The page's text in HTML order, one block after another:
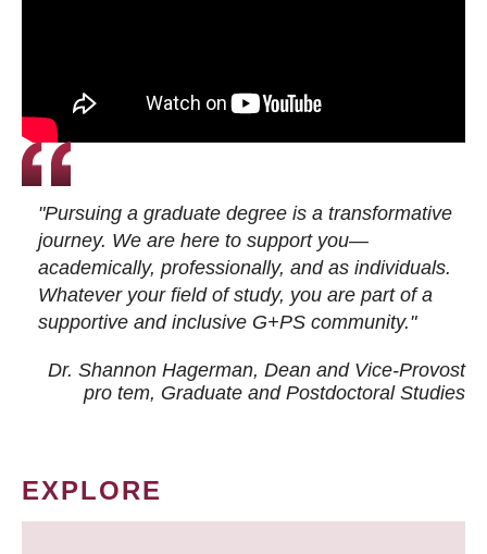
"Pursuing a graduate degree is a transformative
journey. We are here to support you—
academically, professionally, and as individuals.
Whatever your field of study, you are part of a
supportive and inclusive G+PS community."
Dr. Shannon Hagerman, Dean and Vice-Provost
pro tem, Graduate and Postdoctoral Studies
EXPLORE